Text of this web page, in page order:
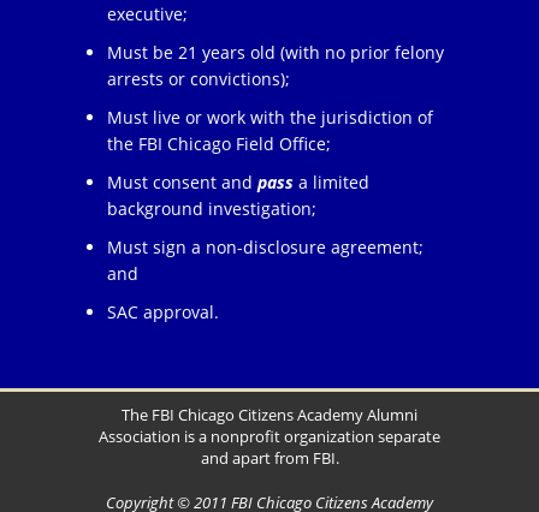
executive;
Must be 21 years old (with no prior felony
arrests or convictions);
Must live or work with the jurisdiction of
the FBI Chicago Field Office;
Must consent and pass a limited
background investigation;
Must sign a non-disclosure agreement;
and
SAC approval.
The FBI Chicago Citizens Academy Alumni
Association is a nonprofit organization separate
and apart from FBI.
Copyright © 2011 FBI Chicago Citizens Academy